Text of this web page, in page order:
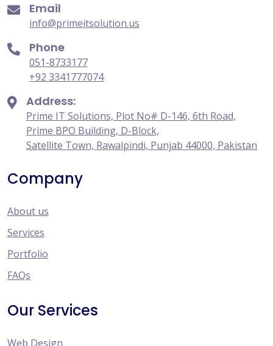
Email
info@primeitsolution.us
Phone
051-8733177
+92 3341777074
Address:
Prime IT Solutions, Plot No# D-146, 6th Road,
Prime BPO Building, D-Block,
Satellite Town, Rawalpindi, Punjab 44000, Pakistan
Company
About us
Services
Portfolio
FAQs
Our Services
Web Design